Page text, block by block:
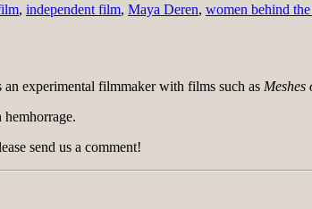
, independent film, Maya Deren, women behind the
experimental filmmaker with films such as Meshes
send us a comment!